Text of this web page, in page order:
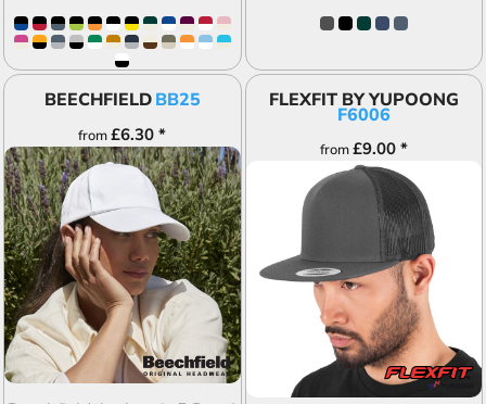
BEECHFIELDBB25
from£6.30*
ADD TO QUOTE
FLEXFIT BY YUPOONG
F6006
from£9.00 *
ADD TO QUOTE